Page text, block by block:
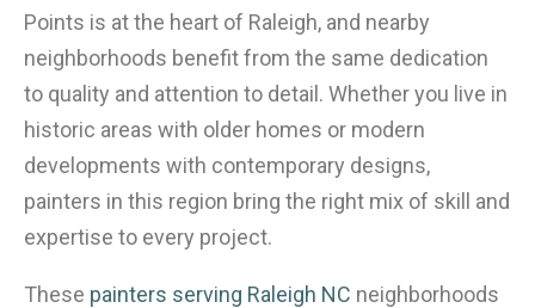
Points is at the heart of Raleigh, and nearby
neighborhoods benefit from the same dedication
to quality and attention to detail. Whether you live in
historic areas with older homes or modern
developments with contemporary designs,
painters in this region bring the right mix of skill and
expertise to every project.
These painters serving Raleigh NC neighborhoods